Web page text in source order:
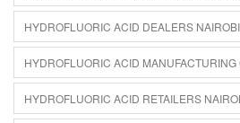
HYDROFLUORIC ACID DEALERS NAIROBI
HYDROFLUORIC ACID
HYDROFLUORIC ACID RETAILERS